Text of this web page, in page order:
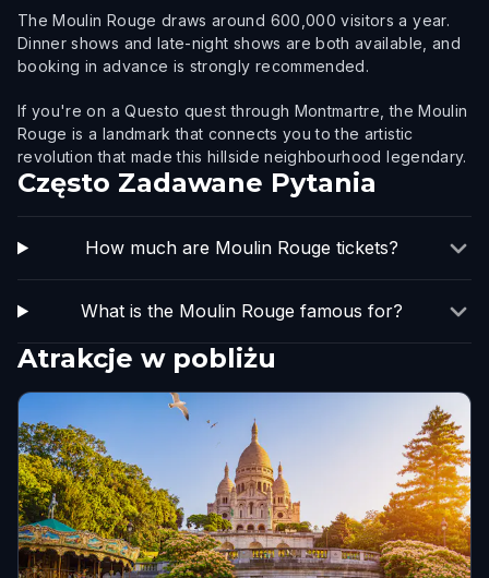
The Moulin Rouge draws around 600,000 visitors a year.
Dinner shows and late-night shows are both available, and
booking in advance is strongly recommended.
If you're on a Questo quest through Montmartre, the Moulin
Rouge is a landmark that connects you to the artistic
revolution that made this hillside neighbourhood legendary.
Często Zadawane Pytania
How much are Moulin Rouge tickets?
What is the Moulin Rouge famous for?
Atrakcje w pobliżu